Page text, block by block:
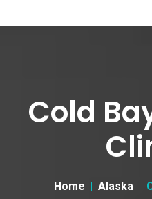
Cold
Home Alaska